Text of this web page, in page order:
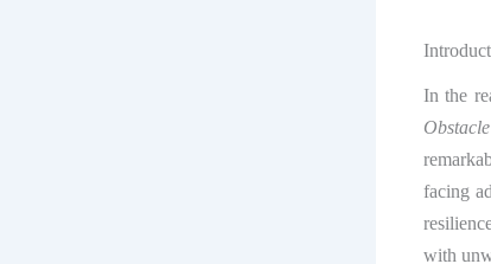
In the
facing
with